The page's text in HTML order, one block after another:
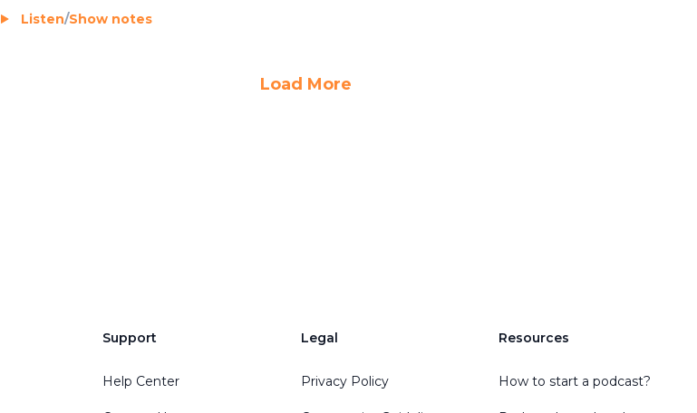
Listen/Show notes
Load More
Support
Help Center
Legal
Privacy Policy
Resources
How to start a podcast?